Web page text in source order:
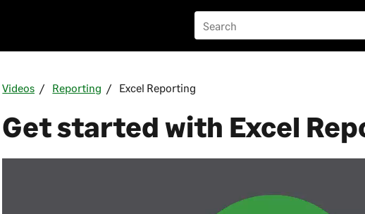
Videos Reporting Excel Reporting
Get started with Excel